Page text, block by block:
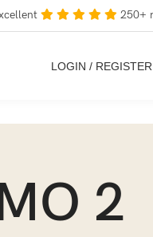
250+
LOGIN / REGISTER
2